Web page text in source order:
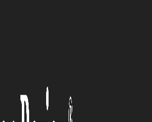
“all-in-one”
platform for